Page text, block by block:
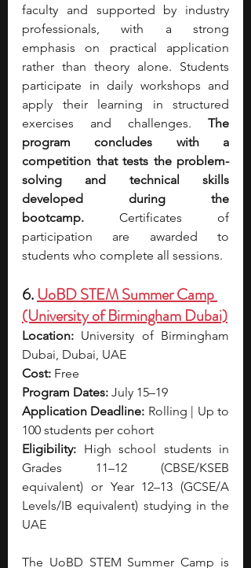
faculty and supported by industry
professionals, with a strong
emphasis on practical application
rather than theory alone. Students
participate in daily workshops and
apply their learning in structured
exercises and challenges. The
program concludes with a
competition that tests the problem-
solving and technical skills
developed during the
bootcamp. Certificates of
participation are awarded to
students who complete all sessions.
6. UoBD STEM Summer Camp
(University of Birmingham Dubai)
Location: University of Birmingham
Dubai, Dubai, UAE
Cost: Free
Program Dates: July 15–19
Application Deadline: Rolling | Up to
100 students per cohort
Eligibility: High school students in
Grades 11–12 (CBSE/KSEB
equivalent) or Year 12–13 (GCSE/A
Levels/IB equivalent) studying in the
UAE
The UoBD STEM Summer Camp is